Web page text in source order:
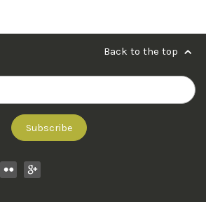
Back to the top